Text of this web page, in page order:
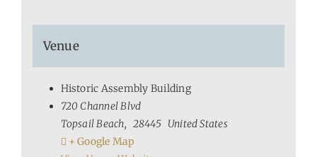
Venue
Historic Assembly Building
720 Channel Blvd
Topsail Beach, 28445 United States
+ Google Map